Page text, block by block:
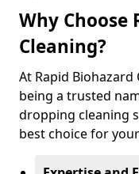
Why Choose
Cleaning?
At Rapid
being a trusted
dropping cleaning
best choice for